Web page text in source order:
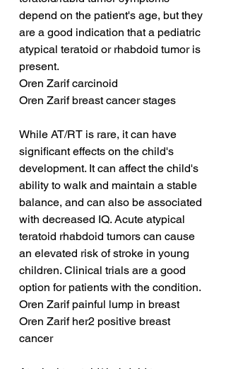
depend on the patient's age, but they
are a good indication that a pediatric
atypical teratoid or rhabdoid tumor is
present.
Oren Zarif carcinoid
Oren Zarif breast cancer stages
While AT/RT is rare, it can have
significant effects on the child's
development. It can affect the child's
ability to walk and maintain a stable
balance, and can also be associated
with decreased IQ. Acute atypical
teratoid rhabdoid tumors can cause
an elevated risk of stroke in young
children. Clinical trials are a good
option for patients with the condition.
Oren Zarif painful lump in breast
Oren Zarif her2 positive breast
cancer